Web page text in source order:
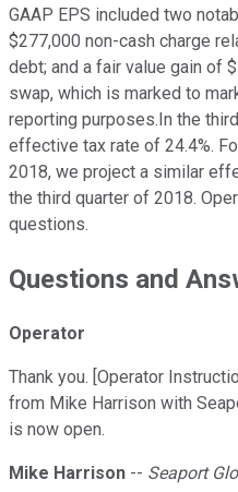
GAAP EPS included two
$277,000 non-cash charge
debt; and a fair value gain of
swap, which is marked to
reporting purposes.In the
effective tax rate of 24.4%.
2018, we project a similar
the third quarter of 2018.
questions.
Questions and
Operator
Thank you. [Operator
from Mike Harrison with
is now open.
Mike Harrison -- Seaport